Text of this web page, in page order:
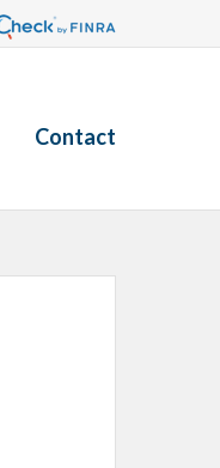
Contact